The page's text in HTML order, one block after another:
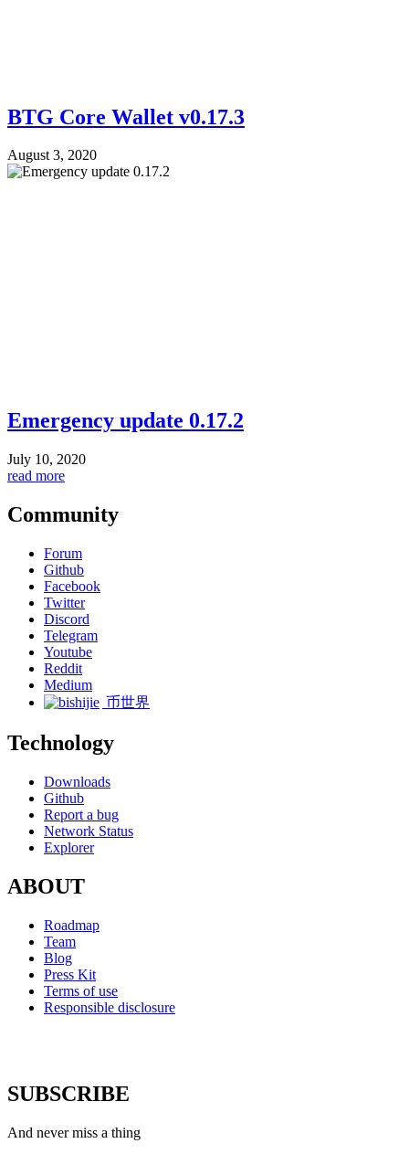
BTG Core Wallet v0.17.3
August 3, 2020
Emergency update 0.17.2
July 10, 2020
read more
Community
Forum
Github
Facebook
Twitter
Discord
Telegram
Youtube
Reddit
Medium
币世界
Technology
Downloads
Github
Report a bug
Network Status
Explorer
ABOUT
Roadmap
Team
Blog
Press Kit
Terms of use
Responsible disclosure
SUBSCRIBE
And never miss a thing